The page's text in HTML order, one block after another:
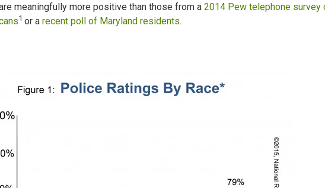
meaningfully more positive than those from a 2014 Pew telephone survey
1 or a recent poll of Maryland residents.